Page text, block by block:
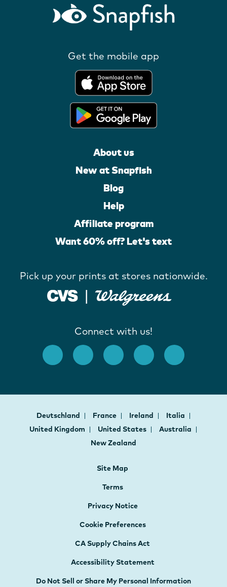
Get the mobile app
About us
New at Snapfish
Blog
Help
Affiliate program
Want 60% off? Let's text
Pick up your prints at stores nationwide.
Connect with us!
Deutschland France Ireland
Italia
United Kingdom
United States
Australia
New Zealand
Site Map
Terms
Privacy Notice
Cookie Preferences
CA Supply Chains Act
Accessibility Statement
Do Not Sell or Share My Personal Information